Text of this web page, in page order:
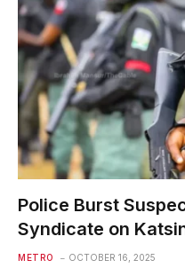
Police Burst
Syndicate on
METRO OCTOBER 16, 2025